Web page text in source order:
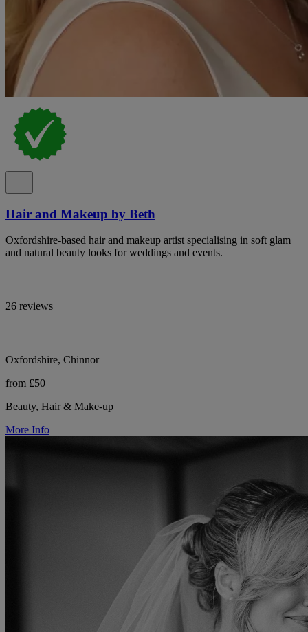
Hair and Makeup by Beth
Oxfordshire-based hair and makeup artist specialising in soft glam
and natural beauty looks for weddings and events.
26 reviews
Oxfordshire, Chinnor
from £50
Beauty, Hair & Make-up
More Info